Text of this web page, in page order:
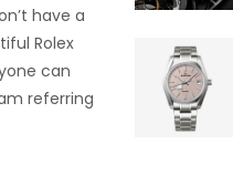
have a
Rolex
can
referring